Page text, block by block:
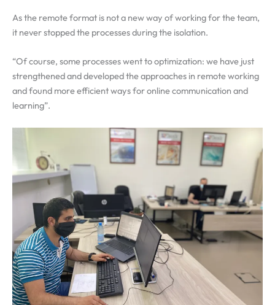
As the remote format is not a new way of working for the team,
it never stopped the processes during the isolation.
“Of course, some processes went to optimization: we have just
strengthened and developed the approaches in remote working
and found more efficient ways for online communication and
learning”.